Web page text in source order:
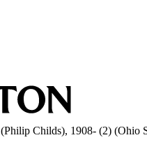
Childs), 1908- (2) (Ohio